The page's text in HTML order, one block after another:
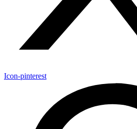
Icon-pinterest